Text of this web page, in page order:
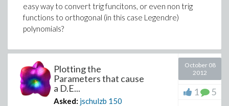
easy way to convert trig funcitons, or even non trig
functions to orthogonal (in this case Legendre)
polynomials?
Plotting the
Parameters that cause
a D.E...
Asked: jschulzb 150
October 08
2012
1 5